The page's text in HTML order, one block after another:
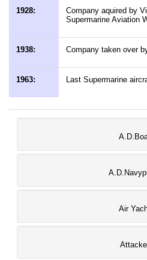
1928:
Company aquired by
Supermarine Aviation
1938: Company taken over
1963: Last Supermarine
Air